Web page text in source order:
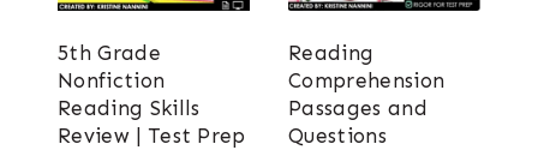
5th Grade
Nonfiction
Reading Skills
Review | Test Prep
Reading
Comprehension
Passages and
Questions